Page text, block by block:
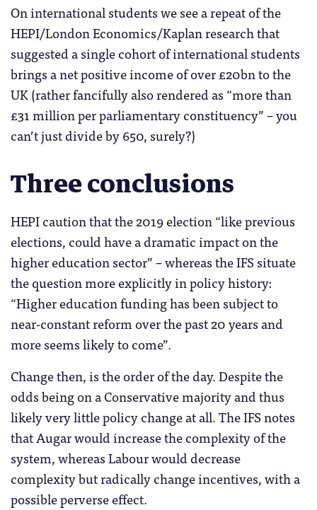
On international students we see a repeat of the
HEPI/London Economics/Kaplan research that
suggested a single cohort of international students
brings a net positive income of over £20bn to the
UK (rather fancifully also rendered as “more than
£31 million per parliamentary constituency” – you
can’t just divide by 650, surely?)
Three conclusions
HEPI caution that the 2019 election “like previous
elections, could have a dramatic impact on the
higher education sector” – whereas the IFS situate
the question more explicitly in policy history:
“Higher education funding has been subject to
near-constant reform over the past 20 years and
more seems likely to come”.
Change then, is the order of the day. Despite the
odds being on a Conservative majority and thus
likely very little policy change at all. The IFS notes
that Augar would increase the complexity of the
system, whereas Labour would decrease
complexity but radically change incentives, with a
possible perverse effect.